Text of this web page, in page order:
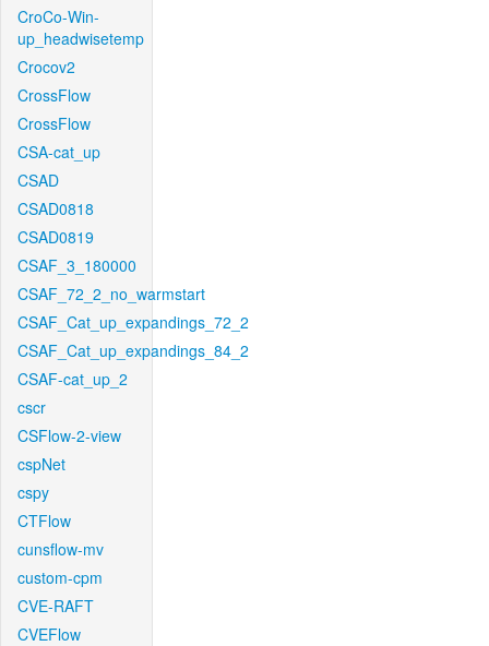
CroCo-Win-
up_headwisetemp
Crocov2
CrossFlow
CrossFlow
CSA-cat_up
CSAD
CSAD0818
CSAD0819
CSAF_3_180000
CSAF_72_2_no_warmstart
CSAF_Cat_up_expandings_72_2
CSAF_Cat_up_expandings_84_2
CSAF-cat_up_2
cscr
CSFlow-2-view
cspNet
cspy
CTFlow
cunsflow-mv
custom-cpm
CVE-RAFT
CVEFlow